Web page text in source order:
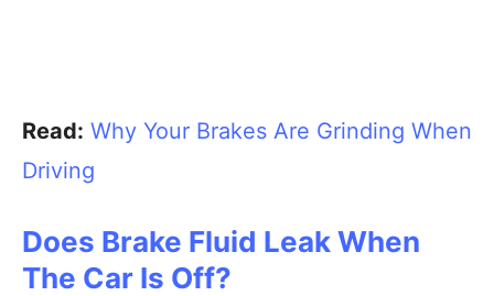
Read: Why Your Brakes Are Grinding When
Driving
Does Brake Fluid Leak When
The Car Is Off?